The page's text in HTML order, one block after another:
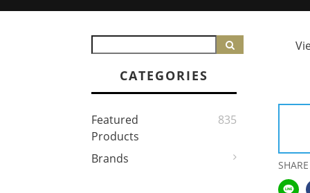
CATEGORIES
Featured
Products
835
Brands SHARE